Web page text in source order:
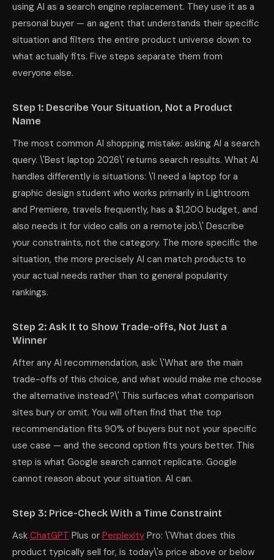
using AI as a search engine replacement. They use it as a
personal buyer — an agent that understands their specific
situation and filters the entire product universe down to
what actually fits. Five steps separate them from
everyone else.
Step 1: Describe Your Situation, Not a Product
Name
The most common AI shopping mistake: asking AI a search
query. \'Best laptop 2026\' returns search results. What AI
handles differently is situations: \'I need a laptop for a
graphic design student who works primarily in Lightroom
and Premiere, travels frequently, has a $1,200 budget, and
also needs it for video calls on a remote job.\' Describe
your constraints, not the category. The more specific the
situation, the more precisely AI can match products to
your actual needs rather than to general popularity
rankings.
Step 2: Ask It to Show Trade-offs, Not Just a
Winner
After any AI recommendation, ask: \'What are the main
trade-offs of this choice, and what would make me choose
the alternative instead?\' This surfaces what comparison
sites bury or omit. You will often find that the top
recommendation fits 90% of buyers but not your specific
use case — and the second option fits yours better. This
step is what Google search cannot replicate. Google
cannot reason about your situation. AI can.
Step 3: Price-Check With a Time Constraint
Ask ChatGPT Plus or Perplexity Pro: \'What does this
product typically sell for, is today\'s price above or below